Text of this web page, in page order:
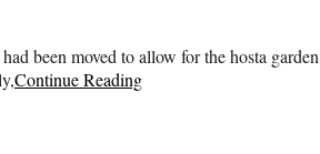
been moved to allow for the hosta
Continue Reading